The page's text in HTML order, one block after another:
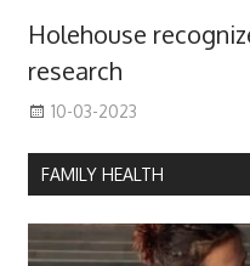
Holehouse
research
10-03-2023
FAMILY HEALTH